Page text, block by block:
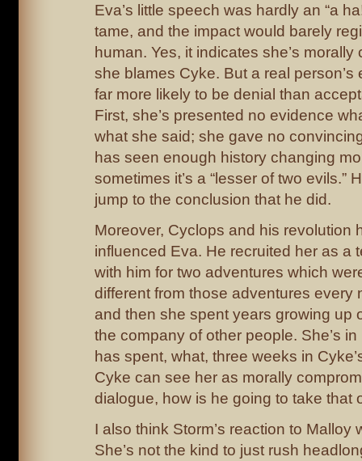
Eva’s little speech was hardly an “a
tame, and the impact would barely
human. Yes, it indicates she’s
she blames Cyke. But a real person’s
far more likely to be denial than
First, she’s presented no evidence
what she said; she gave no
has seen enough history changing
sometimes it’s a “lesser of two evils.”
jump to the conclusion that he did.
Moreover, Cyclops and his revolution
influenced Eva. He recruited her as a
with him for two adventures which
different from those adventures every
and then she spent years growing up
the company of other people. She’s in
has spent, what, three weeks in
Cyke can see her as morally
dialogue, how is he going to take that
I also think Storm’s reaction to Malloy
She’s not the kind to just rush